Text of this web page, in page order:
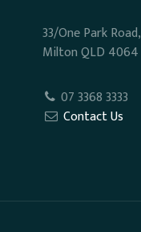
33/One Park Road,
Milton QLD 4064
07 3368 3333
Contact Us